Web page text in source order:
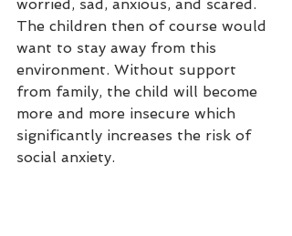
worried, sad, anxious, and scared.
The children then of course would
want to stay away from this
environment. Without support
from family, the child will become
more and more insecure which
significantly increases the risk of
social anxiety.